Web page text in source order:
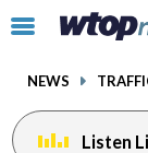
Click
toggle
menu.
NEWS
Listen
facebook